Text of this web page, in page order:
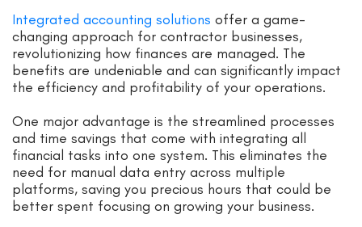
Integrated accounting solutions offer a game-
changing approach for contractor businesses,
revolutionizing how finances are managed. The
benefits are undeniable and can significantly impact
the efficiency and profitability of your operations.
One major advantage is the streamlined processes
and time savings that come with integrating all
financial tasks into one system. This eliminates the
need for manual data entry across multiple
platforms, saving you precious hours that could be
better spent focusing on growing your business.